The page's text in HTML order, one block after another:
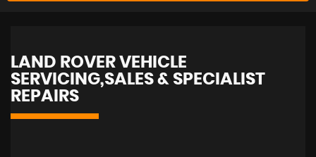
LAND ROVER VEHICLE
SERVICING,SALES & SPECIALIST
REPAIRS